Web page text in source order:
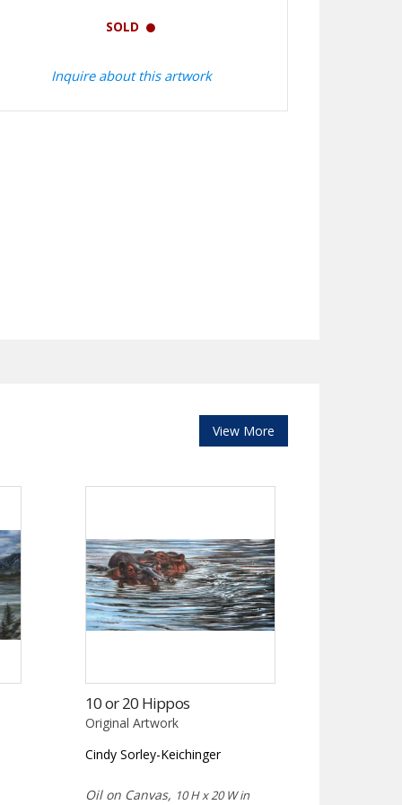
SOLD
Inquire about this artwork
View More
10 or 20 Hippos
Original Artwork
Cindy Sorley-Keichinger
Oil on Canvas, 10 H x 20 W in